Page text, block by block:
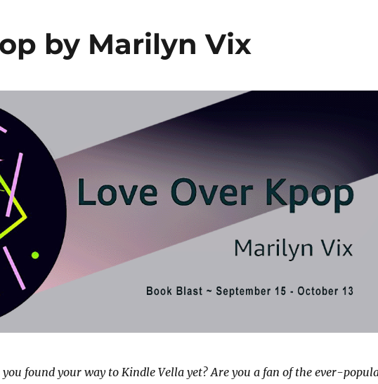
by Marilyn Vix
you found your way to Kindle Vella yet? Are you a fan of the ever-